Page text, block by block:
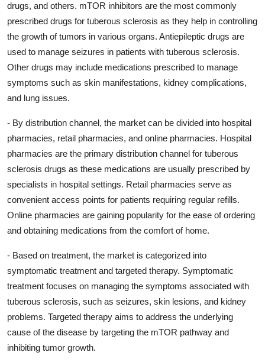
drugs, and others. mTOR inhibitors are the most commonly
prescribed drugs for tuberous sclerosis as they help in controlling
the growth of tumors in various organs. Antiepileptic drugs are
used to manage seizures in patients with tuberous sclerosis.
Other drugs may include medications prescribed to manage
symptoms such as skin manifestations, kidney complications,
and lung issues.
- By distribution channel, the market can be divided into hospital
pharmacies, retail pharmacies, and online pharmacies. Hospital
pharmacies are the primary distribution channel for tuberous
sclerosis drugs as these medications are usually prescribed by
specialists in hospital settings. Retail pharmacies serve as
convenient access points for patients requiring regular refills.
Online pharmacies are gaining popularity for the ease of ordering
and obtaining medications from the comfort of home.
- Based on treatment, the market is categorized into
symptomatic treatment and targeted therapy. Symptomatic
treatment focuses on managing the symptoms associated with
tuberous sclerosis, such as seizures, skin lesions, and kidney
problems. Targeted therapy aims to address the underlying
cause of the disease by targeting the mTOR pathway and
inhibiting tumor growth.